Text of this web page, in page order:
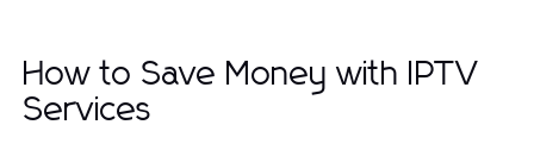
How to Save Money with IPTV
Services